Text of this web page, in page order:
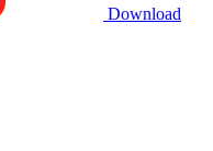
Download